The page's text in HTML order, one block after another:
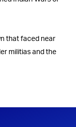
that faced near
militias and the